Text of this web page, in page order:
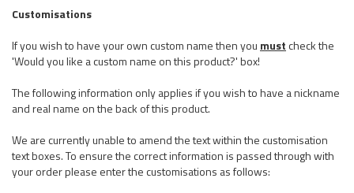
Customisations
If you wish to have your own custom name then you mustcheck the
'Would you like a custom name on this product?' box!
The following information only applies if you wish to have a nickname
and real name on the back of this product.
We are currently unable to amend the text within the customisation
text boxes. To ensure the correct information is passed through with
your order please enter the customisations as follows: